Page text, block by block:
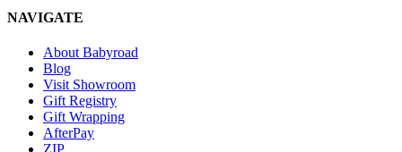
NAVIGATE
About Babyroad
Blog
Visit Showroom
Gift Registry
Gift Wrapping
AfterPay